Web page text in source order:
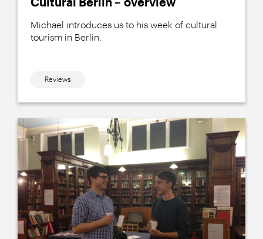
Michael introduces us to his week of cultural
tourism in Berlin.
Reviews